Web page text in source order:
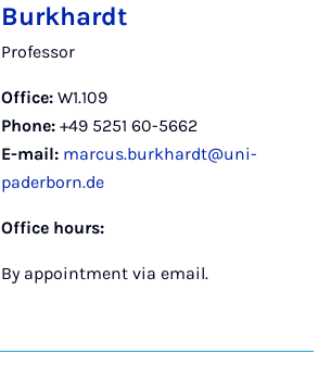
Burkhardt
Professor
Office: W1.109
Phone: +49 5251 60-5662
E-mail: marcus.burkhardt@uni-
paderborn.de
Office hours:
By appointment via email.